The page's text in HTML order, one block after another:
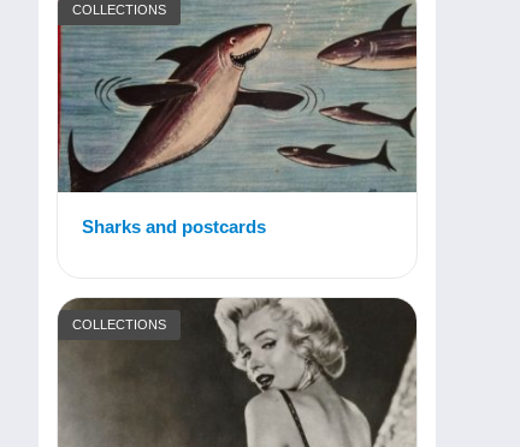
COLLECTIONS
Sharks and postcards
COLLECTIONS